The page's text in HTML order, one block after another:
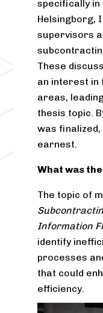
specifically in
Helsingborg,
supervisors
These
an interest
areas,
thesis topic.
was
earnest.
What was
The topic of
Information
identify
processes
that could
efficiency.